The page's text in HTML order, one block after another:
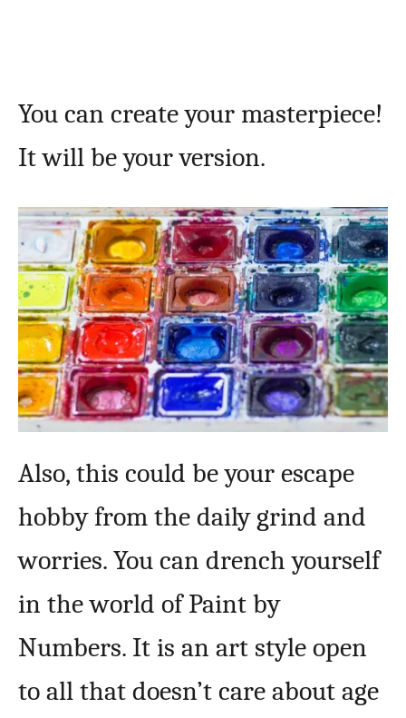
You can create your masterpiece!
It will be your version.
Also, this could be your escape
hobby from the daily grind and
worries. You can drench yourself
in the world of Paint by
Numbers. It is an art style open
to all that doesn’t care about age